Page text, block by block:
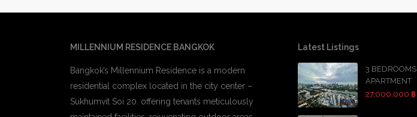
MILLENNIUM RESIDENCE BANGKOK
Bangkok’s Millennium Residence is a modern
residential complex located in the city center –
Sukhumvit Soi 20. offering tenants meticulously
Latest Listings
3 BEDROOMS
APARTMENT
27,000,000 ฿